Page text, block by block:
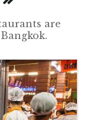
are